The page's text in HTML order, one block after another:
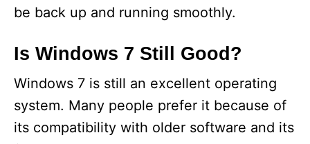
be back up and running smoothly.
Is Windows 7 Still Good?
Windows 7 is still an excellent operating
system. Many people prefer it because of
its compatibility with older software and its